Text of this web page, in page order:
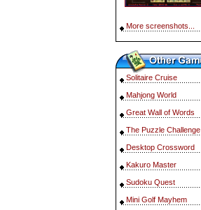
More screenshots...
Solitaire Cruise
Mahjong World
Great Wall of Words
The Puzzle Challenge
Desktop Crossword
Kakuro Master
Sudoku Quest
Mini Golf Mayhem